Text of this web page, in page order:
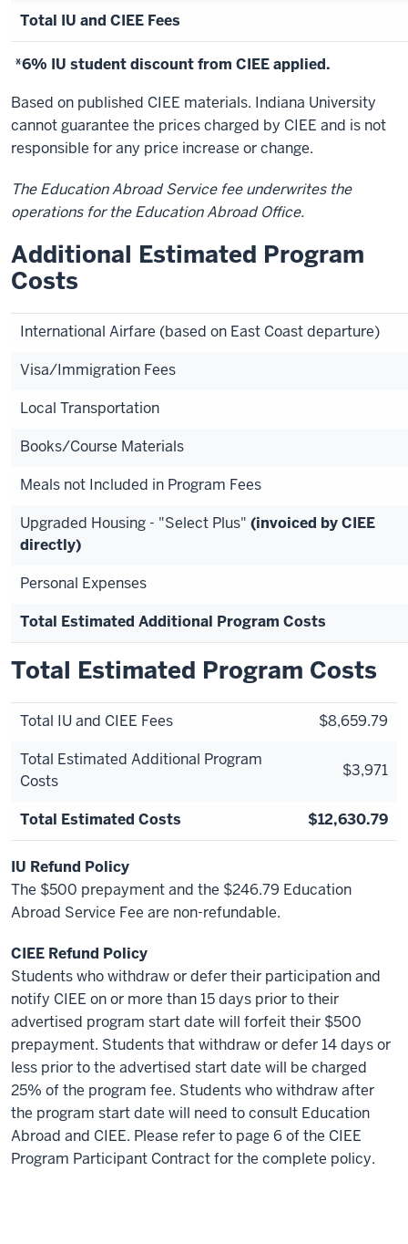
Total IU and CIEE Fees
*6% IU student discount from CIEE applied.
Based on published CIEE materials. Indiana University
cannot guarantee the prices charged by CIEE and is not
responsible for any price increase or change.
The Education Abroad Service fee underwrites the
operations for the Education Abroad Office.
Additional Estimated Program
Costs
International Airfare (based on East Coast departure)
Visa/Immigration Fees
Local Transportation
Books/Course Materials
Meals not Included in Program Fees
Upgraded Housing - "Select Plus" (invoiced by CIEE
directly)
Personal Expenses
Total Estimated Additional Program Costs
Total Estimated Program Costs
Total IU and CIEE Fees
$8,659.79
Total Estimated Additional Program
Costs
$3,971
Total Estimated Costs $12,630.79
IU Refund Policy
The $500 prepayment and the $246.79 Education
Abroad Service Fee are non-refundable.
CIEE Refund Policy
Students who withdraw or defer their participation and
notify CIEE on or more than 15 days prior to their
advertised program start date will forfeit their $500
prepayment. Students that withdraw or defer 14 days or
less prior to the advertised start date will be charged
25% of the program fee. Students who withdraw after
the program start date will need to consult Education
Abroad and CIEE. Please refer to page 6 of the CIEE
Program Participant Contract for the complete policy.